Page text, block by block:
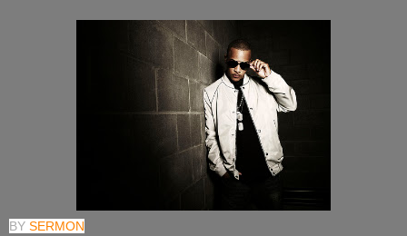
BY SERMON